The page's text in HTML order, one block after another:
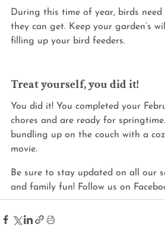
During this time of year, birds
they can get. Keep your garden’s
filling up your bird feeders.
Treat yourself, you did it!
You did it! You completed your
chores and are ready for
bundling up on the couch with a
movie.
Be sure to stay updated on all our
and family fun! Follow us on